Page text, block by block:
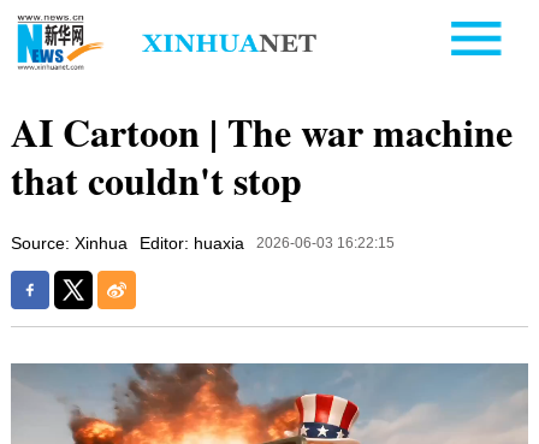
AI Cartoon | The war machine
that couldn't stop
Source: Xinhua Editor: huaxia 2026-06-03 16:22:15